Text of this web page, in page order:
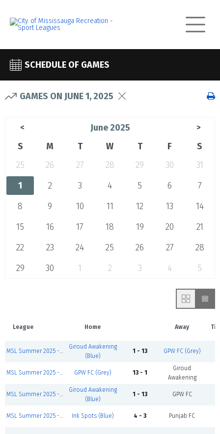
SCHEDULE OF GAMES
GAMES ON JUNE 1, 2025
< June 2025 >
S M T W T F
S
25
26 27 28 29 30
31
1
2 3 4 5 6
7
8
9 10 11 12 13
14
15
16 17 18 19 20
21
22
23 24 25 26 27
28
29
30 1 2 3 4 5
League Home Away
MSL Summer 2025 - Sunday First Games
Giroud Awakening
(Blue)
1 - 13 GPW FC (Grey)
MSL Summer 2025 - Sunday Zidane Division GPW FC (Grey) 13 - 1
Giroud
Awakening
MSL Summer 2025 - Sunday Salah Division
Giroud Awakening
(Blue)
1 - 13 GPW FC
MSL Summer 2025 - Sunday Salah Division Ink Spots (Blue) 4 - 3 Punjab FC